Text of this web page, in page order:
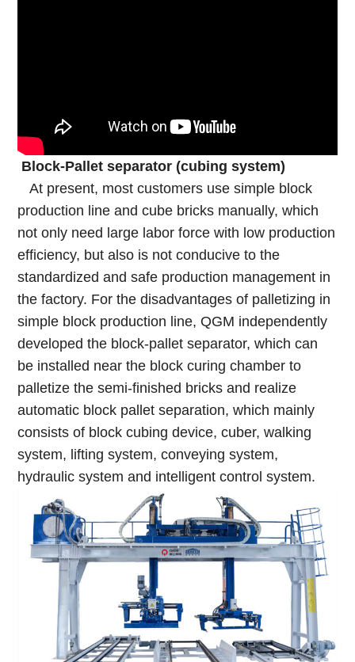
Block-Pallet separator (cubing system)
At present, most customers use simple block
production line and cube bricks manually, which
not only need large labor force with low production
efficiency, but also is not conducive to the
standardized and safe production management in
the factory. For the disadvantages of palletizing in
simple block production line, QGM independently
developed the block-pallet separator, which can
be installed near the block curing chamber to
palletize the semi-finished bricks and realize
automatic block pallet separation, which mainly
consists of block cubing device, cuber, walking
system, lifting system, conveying system,
hydraulic system and intelligent control system.